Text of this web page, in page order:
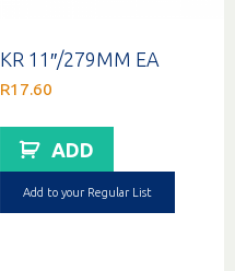
KR 11″/279MM EA
R17.60
ADD
Add to your Regular List